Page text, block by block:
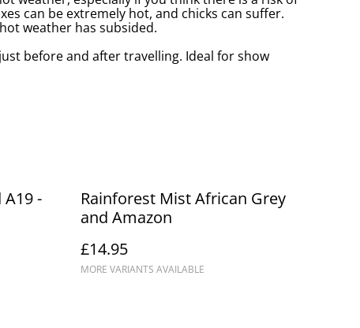
can be extremely hot, and chicks can suffer.
weather has subsided.
before and after travelling. Ideal for show
-
Rainforest Mist African Grey
and Amazon
£14.95
MORE VARIANTS AVAILABLE